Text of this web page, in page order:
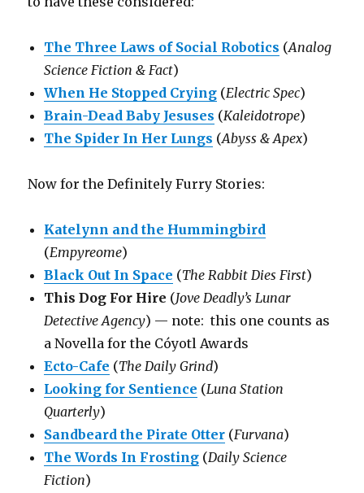
The Three Laws of Social Robotics (Analog
Science Fiction & Fact)
When He Stopped Crying (Electric Spec)
Brain-Dead Baby Jesuses (Kaleidotrope)
The Spider In Her Lungs (Abyss & Apex)
Now for the Definitely Furry Stories:
Katelynn and the Hummingbird
(Empyreome)
Black Out In Space (The Rabbit Dies First)
This Dog For Hire (Jove Deadly’s Lunar
Detective Agency) — note: this one counts as
a Novella for the Cóyotl Awards
Ecto-Cafe (The Daily Grind)
Looking for Sentience (Luna Station
Quarterly)
Sandbeard the Pirate Otter (Furvana)
The Words In Frosting (Daily Science
Fiction)